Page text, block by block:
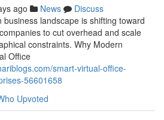
ago News
Discuss
landscape is shifting toward
to cut overhead and scale
constraints. Why Modern
Office
smart-virtual-office-
56601658
Upvoted